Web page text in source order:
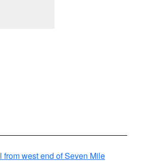
from west end of Seven Mile